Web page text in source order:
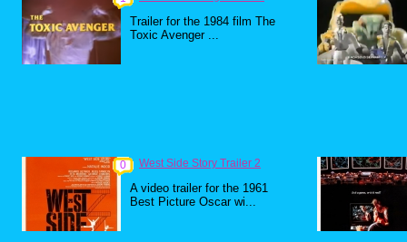
Trailer for the 1984 film The
Toxic Avenger ...
0 West Side Story Trailer 2
A video trailer for the 1961
Best Picture Oscar wi...